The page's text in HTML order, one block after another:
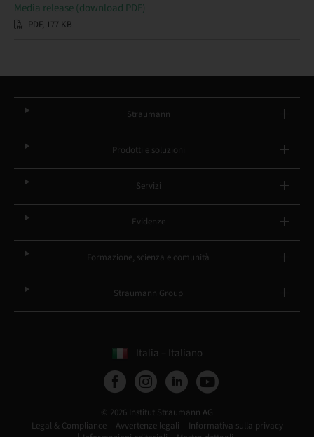
Media release (download PDF)
PDF, 177 KB
Straumann
Prodotti e soluzioni
Servizi
Evidenze
Formazione, scienza e comunità
Straumann Group
Italia – Italiano
© 2026 Institut Straumann AG
Legal & Compliance
Avvertenze legali
Informativa sulla privacy